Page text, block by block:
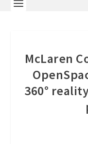
McLaren
360°